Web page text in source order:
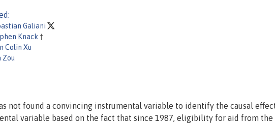
Galiani
Knack †
Colin Xu
Zou
not found a convincing instrumental variable to identify the causal
variable based on the fact that since 1987, eligibility for aid from the